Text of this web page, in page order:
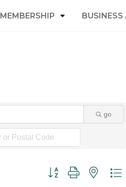
MEMBERSHIP
go
Button group with nested